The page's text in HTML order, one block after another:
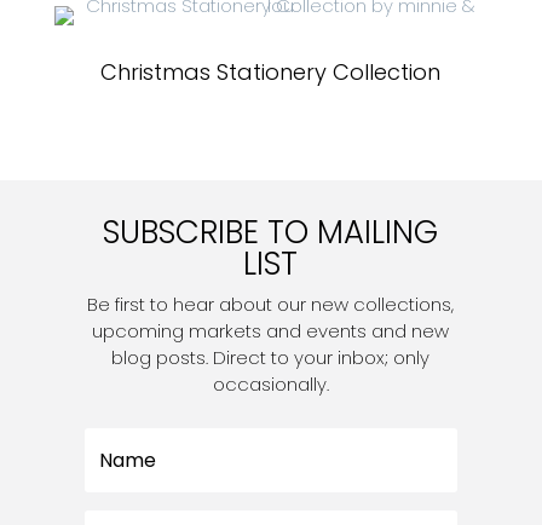
Christmas Stationery Collection
SUBSCRIBE TO MAILING
LIST
Be first to hear about our new collections,
upcoming markets and events and new
blog posts. Direct to your inbox; only
occasionally.